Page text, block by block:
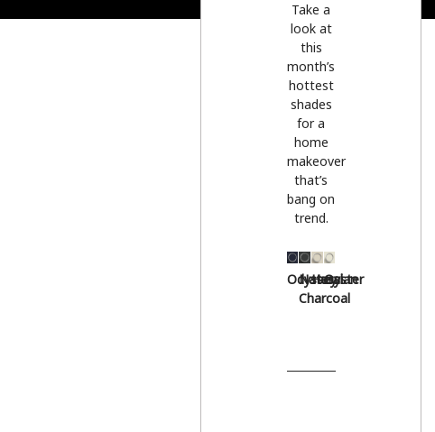
Take a
look at
this
month’s
hottest
shades
for a
home
makeover
that’s
bang on
trend.
Odyssey
Natural
Charcoal
Hessian
Oyster